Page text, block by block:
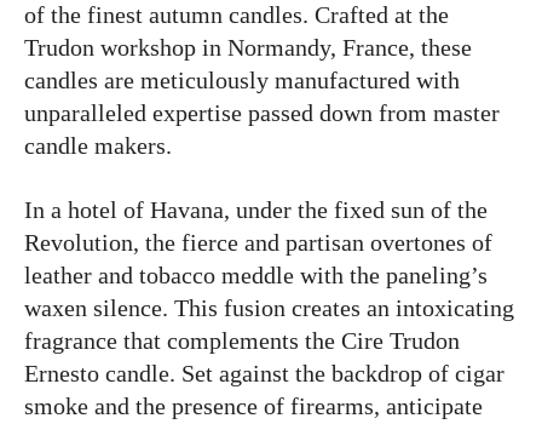
of the finest autumn candles. Crafted at the
Trudon workshop in Normandy, France, these
candles are meticulously manufactured with
unparalleled expertise passed down from master
candle makers.
In a hotel of Havana, under the fixed sun of the
Revolution, the fierce and partisan overtones of
leather and tobacco meddle with the paneling’s
waxen silence. This fusion creates an intoxicating
fragrance that complements the Cire Trudon
Ernesto candle. Set against the backdrop of cigar
smoke and the presence of firearms, anticipate